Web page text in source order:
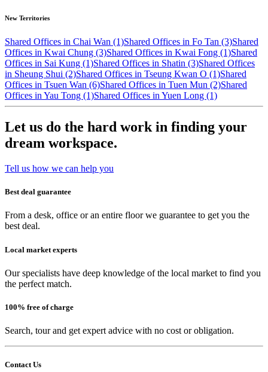
New Territories
Shared Offices in Chai Wan (1)Shared Offices in Fo Tan (3)Shared
Offices in Kwai Chung (3)Shared Offices in Kwai Fong (1)Shared
Offices in Sai Kung (1)Shared Offices in Shatin (3)Shared Offices
in Sheung Shui (2)Shared Offices in Tseung Kwan O (1)Shared
Offices in Tsuen Wan (6)Shared Offices in Tuen Mun (2)Shared
Offices in Yau Tong (1)Shared Offices in Yuen Long (1)
Let us do the hard work in finding your
dream workspace.
Tell us how we can help you
Best deal guarantee
From a desk, office or an entire floor we guarantee to get you the
best deal.
Local market experts
Our specialists have deep knowledge of the local market to find you
the perfect match.
100% free of charge
Search, tour and get expert advice with no cost or obligation.
Contact Us